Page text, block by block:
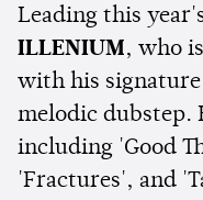
Leading this
ILLENIUM, who
with his
melodic dubstep.
including 'Good
'Fractures', and